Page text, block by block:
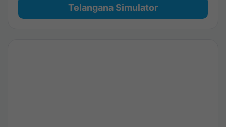
Telangana Simulator